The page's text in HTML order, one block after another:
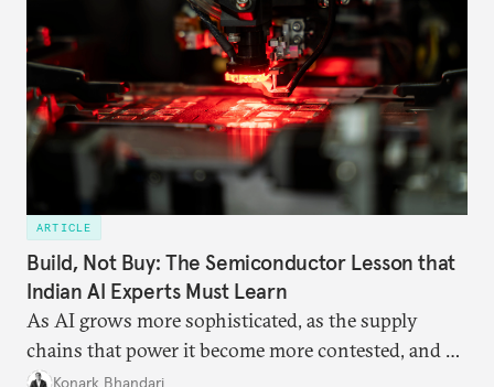
ARTICLE
Build, Not Buy: The Semiconductor Lesson that
Indian AI Experts Must Learn
As AI grows more sophisticated, as the supply
chains that power it become more contested, and as
access to frontier models becomes geopolitically
Konark Bhandari